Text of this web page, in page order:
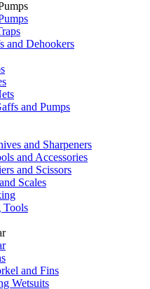
and Dehookers
and Pumps
and Sharpeners
and Accessories
and Scissors
Scales
Tools
and Fins
Wetsuits